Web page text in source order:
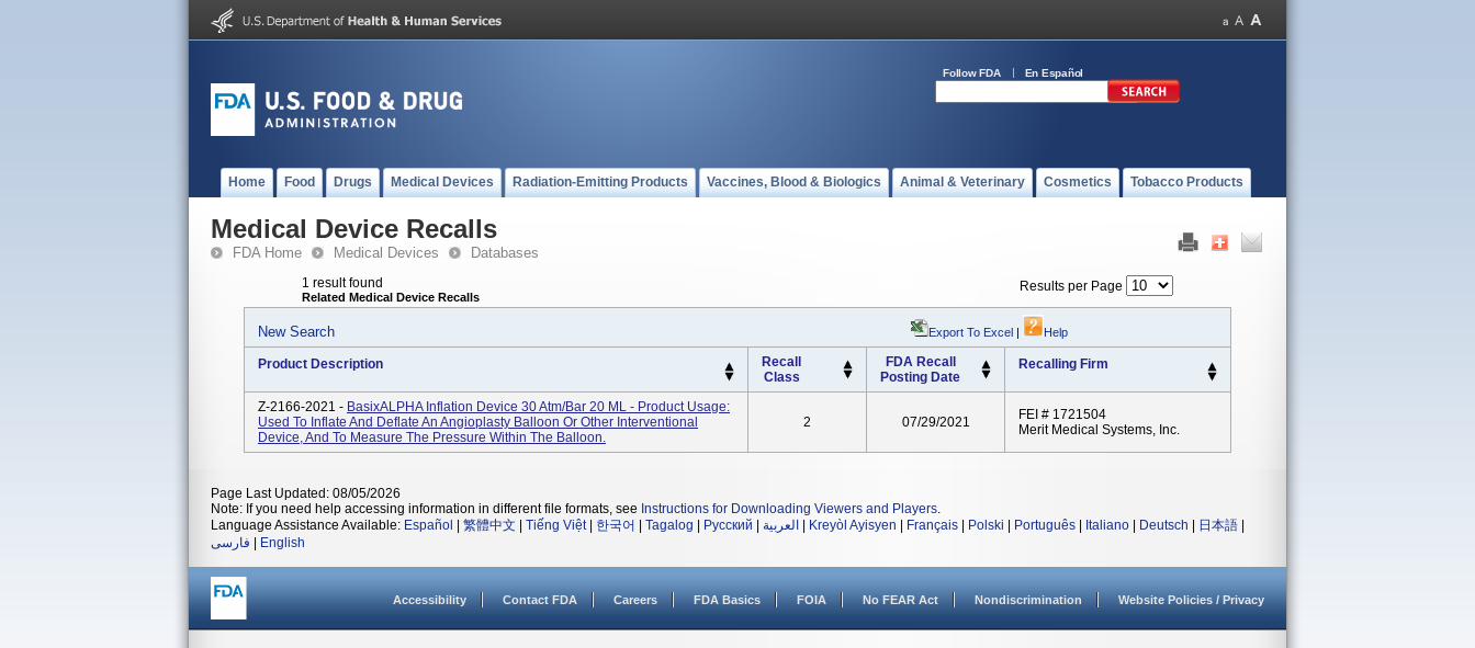
Follow FDA En Español
Home Food Drugs Medical Devices Radiation-Emitting Products Vaccines, Blood & Biologics Animal & Veterinary Cosmetics Tobacco Products
Medical Device Recalls
FDA Home Medical Devices Databases
1 result found
Related Medical Device Recalls
Results per Page
New Search Export To Excel | Help
Product Description
Recall
Class
FDA Recall
Posting Date
Recalling Firm
Z-2166-2021 - BasixALPHA Inflation Device 30 Atm/bar 20 ML - Product Usage:
Used To Inflate And Deflate An Angioplasty Balloon Or Other Interventional
Device, And To Measure The Pressure Within The Balloon.
2 07/29/2021
FEI # 1721504
Merit Medical Systems, Inc.
Page Last Updated: 08/05/2026
Note: If you need help accessing information in different file formats, see Instructions for Downloading Viewers and Players.
Language Assistance Available: Español 繁體中文 Tiếng Việt| 한국어 Tagalog Русский العربية Kreyòl Ayisyen Français Polski Português Italiano Deutsch 日本語
فارسی
English
Accessibility Contact FDA Careers FDA Basics FOIA No FEAR Act Nondiscrimination Website Policies / Privacy